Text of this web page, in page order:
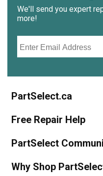
We'll send you expert
more!
PartSelect.ca
Free Repair Help
PartSelect
Why Shop